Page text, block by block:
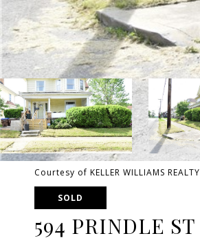
Courtesy of KELLER WILLIAMS REALTY
SOLD
594 PRINDLE ST